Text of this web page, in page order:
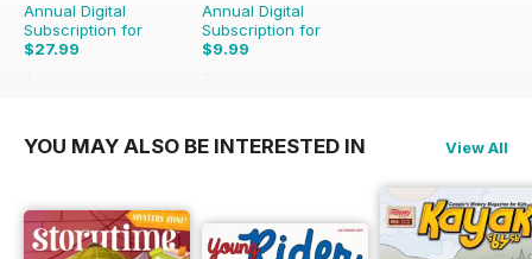
Annual Digital
Subscription for
$27.99
$59.94
Annual Digital
Subscription for
$9.99
$11.97
YOU MAY ALSO BE INTERESTED IN View All